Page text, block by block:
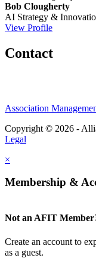
Bob Clougherty
AI Strategy &
View Profile
Contact
Association
Copyright © 2026 -
Legal
×
Membership &
Not an AFIT
Create an account to
as a guest.